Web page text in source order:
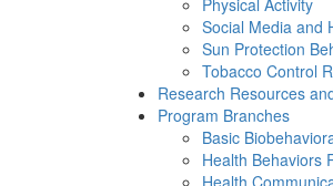
Physical Activity
Social Media and
Sun Protection
Tobacco Control
Research Resources
Program Branches
Basic
Health Behaviors
Health